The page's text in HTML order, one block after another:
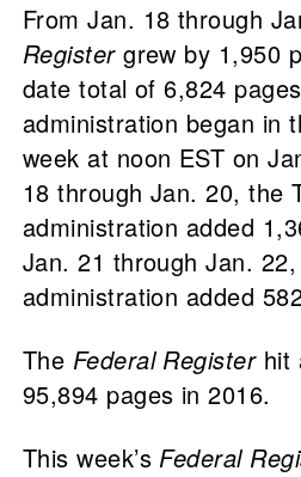
From Jan. 18 through
Registergrew by 1,950
date total of 6,824
administration began in
week at noon EST on
18 through Jan. 20, the
administration added
Jan. 21 through Jan.
administration added
The Federal Registerhit
95,894 pages in 2016.
This week’sFederal